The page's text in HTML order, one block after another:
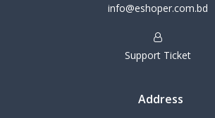
info@eshoper.com.bd
Support Ticket
Address